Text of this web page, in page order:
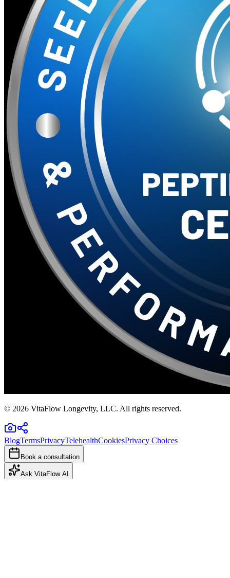
© 2026 VitaFlow Longevity, LLC. All rights reserved.
BlogTermsPrivacyTelehealthCookiesPrivacy Choices
Book a consultation
Ask VitaFlow AI